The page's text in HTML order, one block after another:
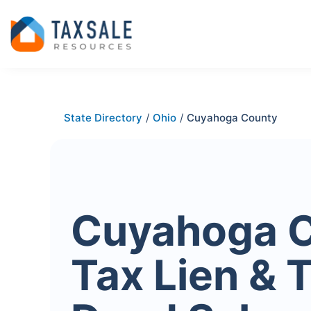
State Directory / Ohio / Cuyahoga County
Cuyahoga
Tax Lien &